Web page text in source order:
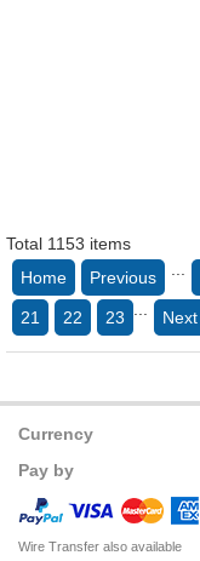
Total 1153 items
Home
Previous ...
21 22 23 ... Next
Currency
Pay by
Wire Transfer also available